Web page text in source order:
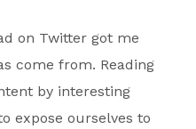
on Twitter got me
come from. Reading
by interesting
expose ourselves to